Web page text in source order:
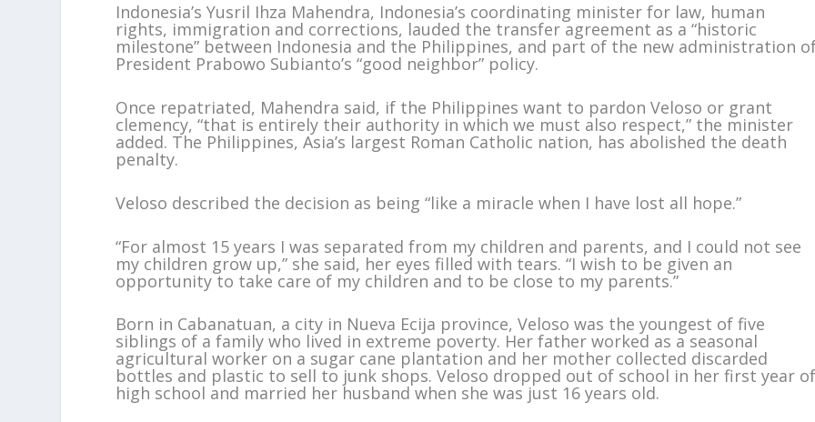
Indonesia’s Yusril Ihza Mahendra, Indonesia’s coordinating minister for law, human
rights, immigration and corrections, lauded the transfer agreement as a “historic
milestone” between Indonesia and the Philippines, and part of the new administration
President Prabowo Subianto’s “good neighbor” policy.
Once repatriated, Mahendra said, if the Philippines want to pardon Veloso or grant
clemency, “that is entirely their authority in which we must also respect,” the minister
added. The Philippines, Asia’s largest Roman Catholic nation, has abolished the death
penalty.
Veloso described the decision as being “like a miracle when I have lost all hope.”
“For almost 15 years I was separated from my children and parents, and I could not see
my children grow up,” she said, her eyes filled with tears. “I wish to be given an
opportunity to take care of my children and to be close to my parents.”
Born in Cabanatuan, a city in Nueva Ecija province, Veloso was the youngest of five
siblings of a family who lived in extreme poverty. Her father worked as a seasonal
agricultural worker on a sugar cane plantation and her mother collected discarded
bottles and plastic to sell to junk shops. Veloso dropped out of school in her first year
high school and married her husband when she was just 16 years old.